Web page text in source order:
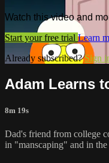
Watch this video and
Start your free trial Learn
Already subscribed?Sign
Adam Learns
8m 19s
Dad's friend from college
in "manscaping" and in